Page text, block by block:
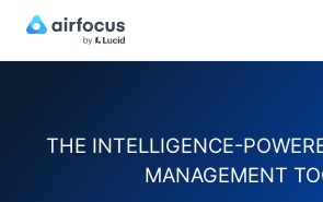
THE INTELLIGENCE-
MANAGEMENT